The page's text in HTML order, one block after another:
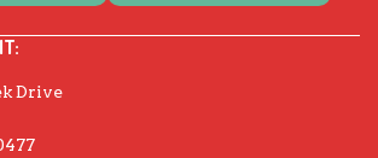
Drive